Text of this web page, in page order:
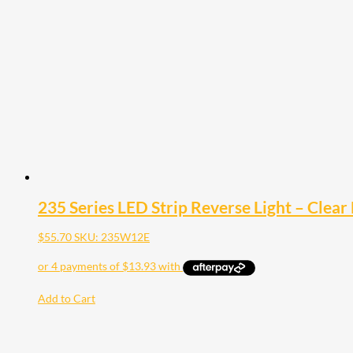
235 Series LED Strip Reverse Light – Clear
$55.70SKU: 235W12E
Add to Cart